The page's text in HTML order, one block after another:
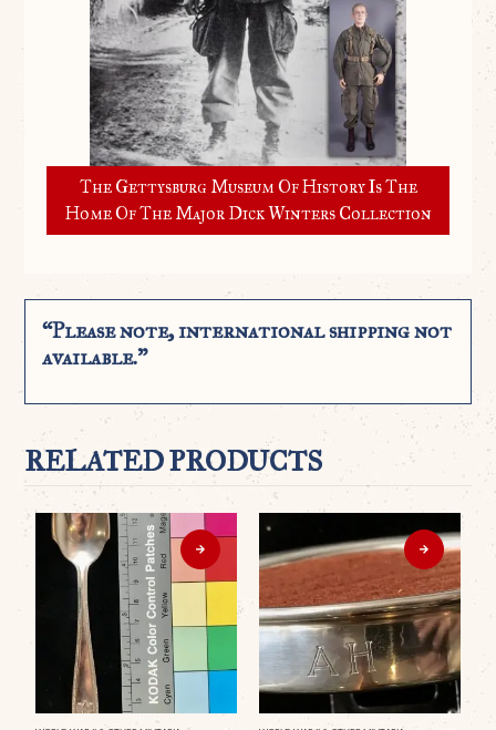
The Gettysburg Museum Of History Is The
Home Of The Major Dick Winters Collection
“Please note, international shipping not
available.”
RELATED PRODUCTS